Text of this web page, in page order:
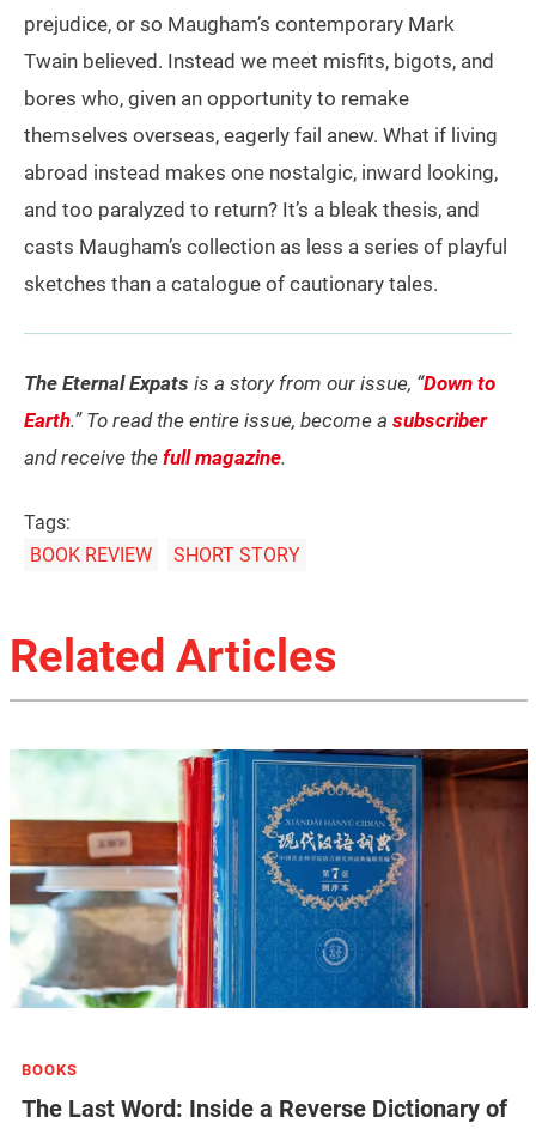
prejudice, or so Maugham’s contemporary Mark
Twain believed. Instead we meet misfits, bigots, and
bores who, given an opportunity to remake
themselves overseas, eagerly fail anew. What if living
abroad instead makes one nostalgic, inward looking,
and too paralyzed to return? It’s a bleak thesis, and
casts Maugham’s collection as less a series of playful
sketches than a catalogue of cautionary tales.
The Eternal Expats is a story from our issue, “Down to
Earth.” To read the entire issue, become a subscriber
and receive the full magazine.
Tags:
BOOK REVIEW
SHORT STORY
Related Articles
BOOKS
The Last Word: Inside a Reverse Dictionary of